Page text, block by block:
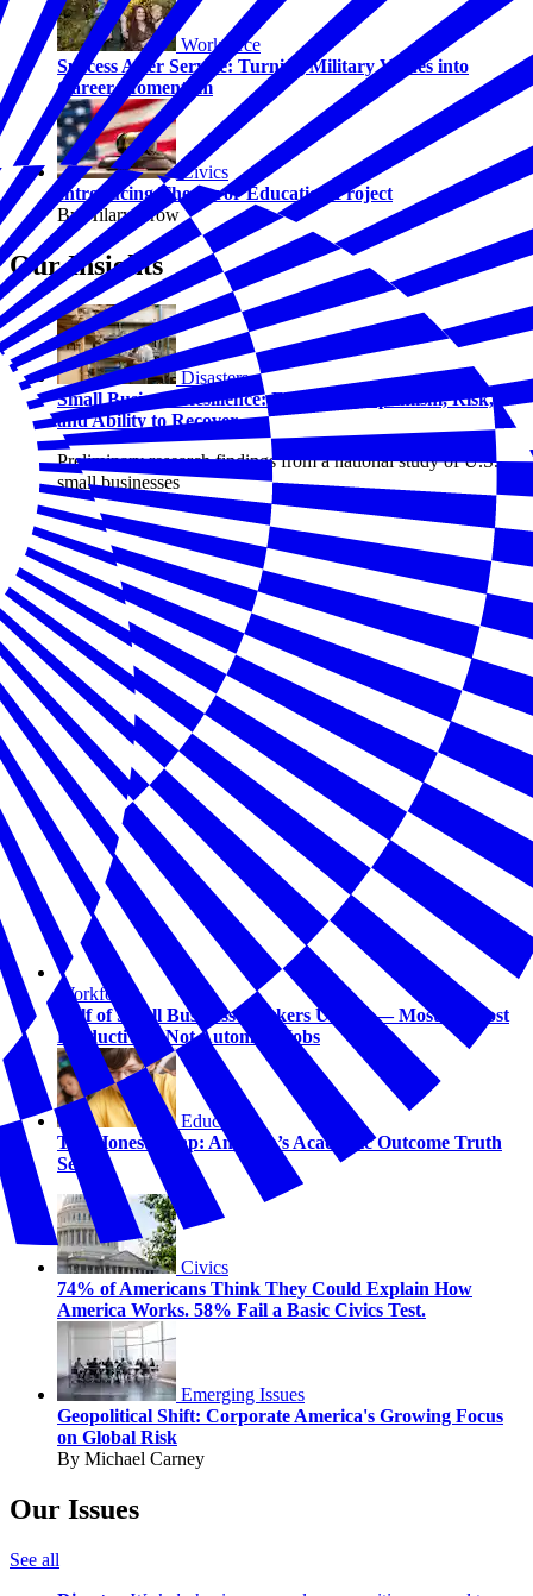
Workforce
Success After Service: Turning Military Values into
Career Momentum
Civics
Introducing The Juror Education Project
By Hilary Crow
Our Insights
Disasters
Small Business Resilience: Examining Optimism, Risk,
and Ability to Recover
Preliminary research findings from a national study of U.S.
small businesses
Workforce
Half of Small Business Workers Use AI — Most to Boost
Productivity, Not Automate Jobs
Education
The Honesty Gap: America’s Academic Outcome Truth
Serum
Civics
74% of Americans Think They Could Explain How
America Works. 58% Fail a Basic Civics Test.
Emerging Issues
Geopolitical Shift: Corporate America's Growing Focus
on Global Risk
By Michael Carney
Our Issues
See all